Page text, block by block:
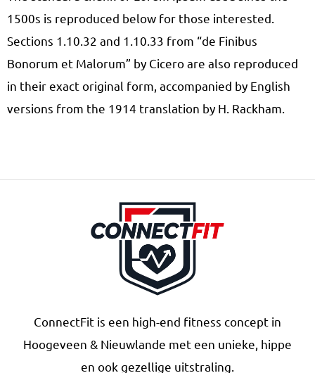
1500s is reproduced below for those interested.
Sections 1.10.32 and 1.10.33 from “de Finibus
Bonorum et Malorum” by Cicero are also reproduced
in their exact original form, accompanied by English
versions from the 1914 translation by H. Rackham.
ConnectFit is een high-end fitness concept in
Hoogeveen & Nieuwlande met een unieke, hippe
en ook gezellige uitstraling.